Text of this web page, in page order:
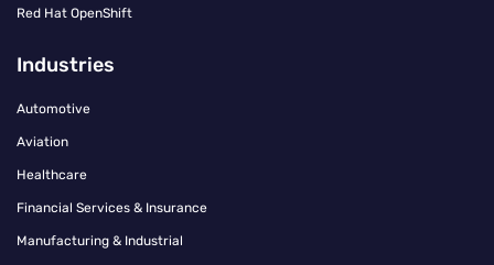
Red Hat OpenShift
Industries
Automotive
Aviation
Healthcare
Financial Services & Insurance
Manufacturing & Industrial